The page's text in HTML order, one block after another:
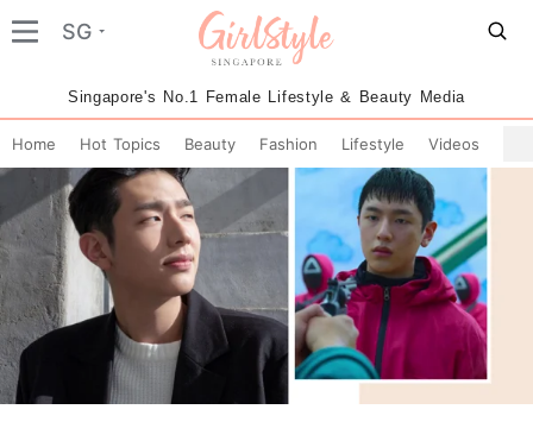
SG
Singapore's No.1 Female Lifestyle & Beauty Media
Home Hot Topics Beauty Fashion Lifestyle Videos